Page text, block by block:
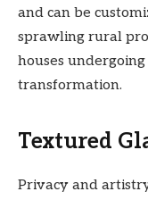
and can be
sprawling rural
houses
transformation.
Textured
Privacy and